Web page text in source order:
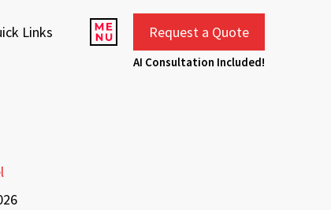
Links Request a Quote
AI Consultation Included!